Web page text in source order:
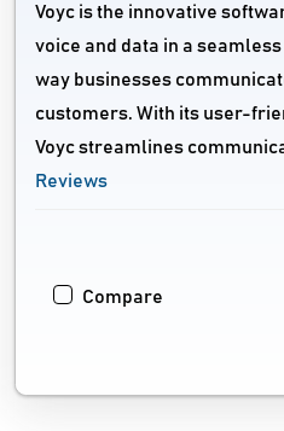
Voyc is the innovative
voice and data in a
way businesses
customers. With its user-
Voyc streamlines
Reviews
Compare